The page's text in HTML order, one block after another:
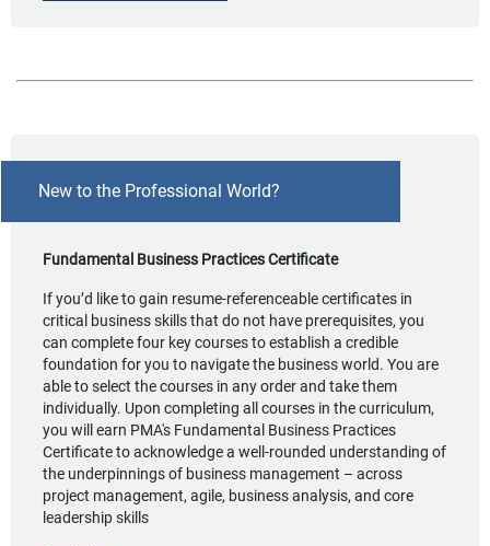
New to the Professional World?
Fundamental Business Practices Certificate
If you’d like to gain resume-referenceable certificates in
critical business skills that do not have prerequisites, you
can complete four key courses to establish a credible
foundation for you to navigate the business world. You are
able to select the courses in any order and take them
individually. Upon completing all courses in the curriculum,
you will earn PMA's Fundamental Business Practices
Certificate to acknowledge a well-rounded understanding of
the underpinnings of business management – across
project management, agile, business analysis, and core
leadership skills